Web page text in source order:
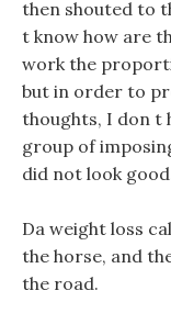
then shouted to
t know how are
work the
but in order to
thoughts, I don t
group of
did not look
Da weight loss
the horse, and
the road.